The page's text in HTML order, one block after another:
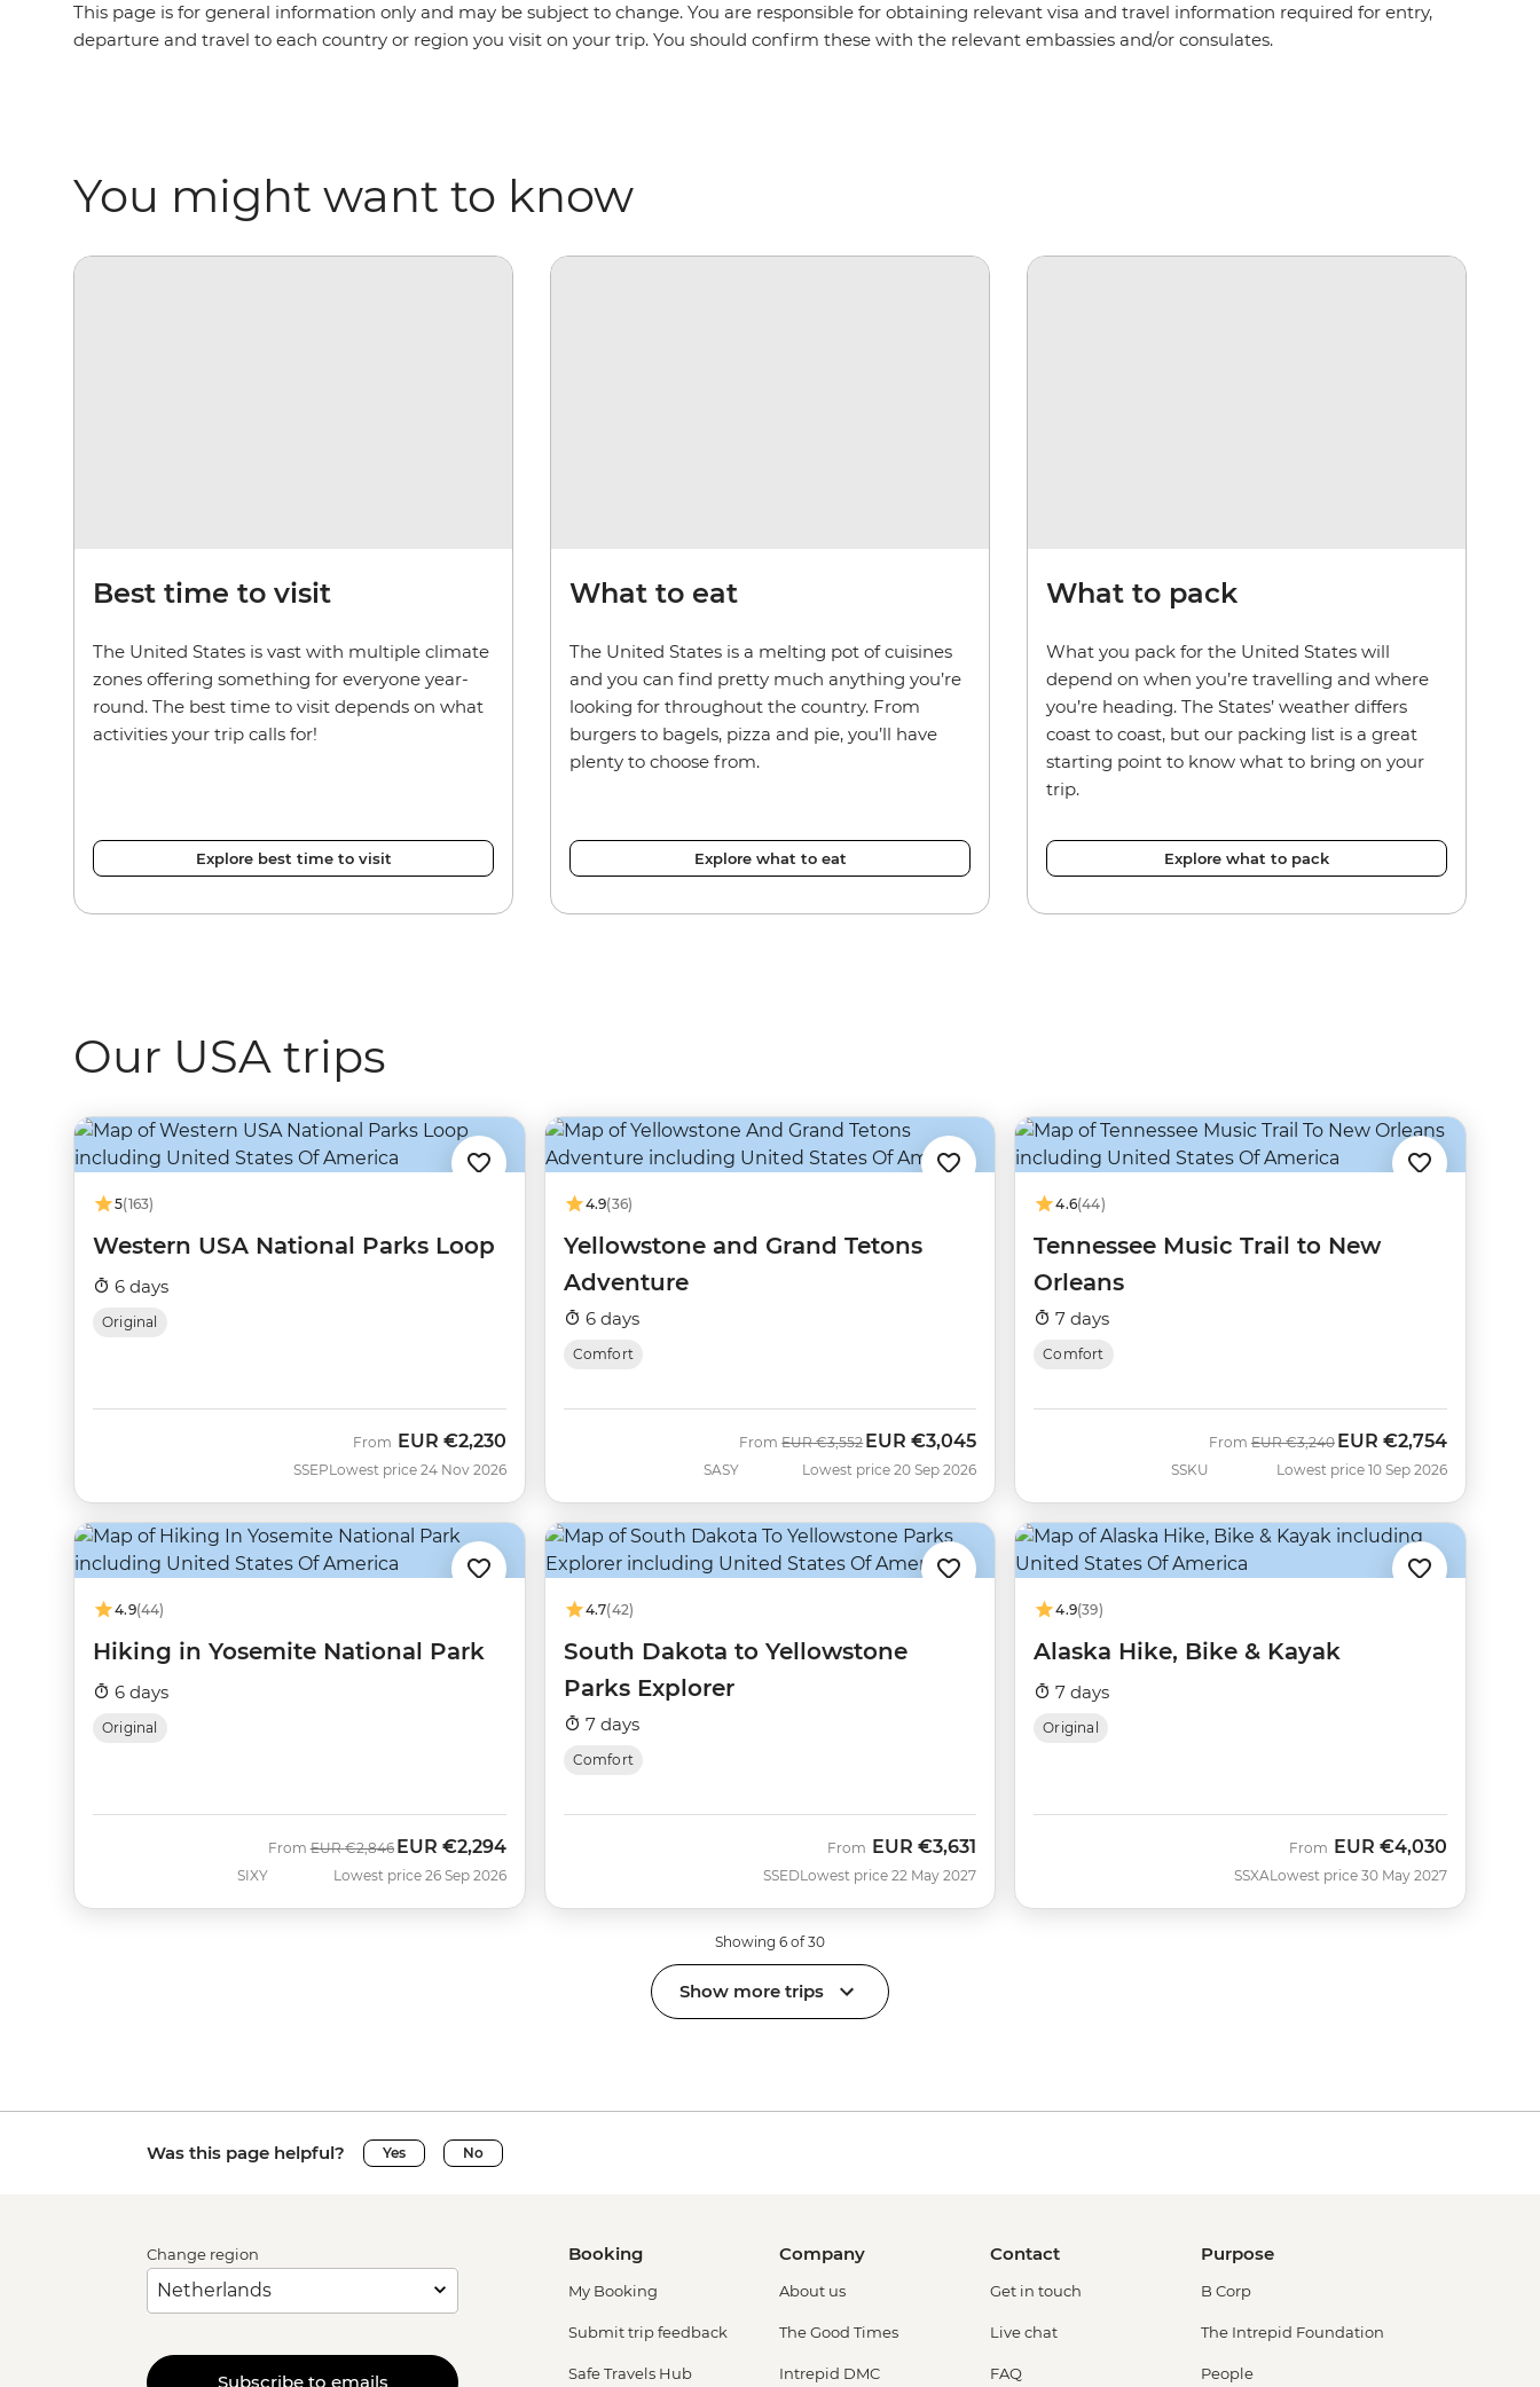
This page is for general information only and may be subject to change. You are responsible for obtaining relevant visa and travel information required for entry,
departure and travel to each country or region you visit on your trip. You should confirm these with the relevant embassies and/or consulates.
You might want to know
Best time to visit
The United States is vast with multiple climate
zones offering something for everyone year-
round. The best time to visit depends on what
activities your trip calls for!
Explore best time to visit
What to eat
The United States is a melting pot of cuisines
and you can find pretty much anything you’re
looking for throughout the country. From
burgers to bagels, pizza and pie, you’ll have
plenty to choose from.
Explore what to eat
What to pack
What you pack for the United States will
depend on when you’re travelling and where
you’re heading. The States’ weather differs
coast to coast, but our packing list is a great
starting point to know what to bring on your
trip.
Explore what to pack
Our USA trips
5(163)
Western USA National Parks Loop
6 days
Original
SSEP
From EUR €2,230
Lowest price 24 Nov 2026
4.9(36)
Yellowstone and Grand Tetons
Adventure
6 days
Comfort
SASY
FromWas
EUR €3,552Now
EUR €3,045
Lowest price 20 Sep 2026
4.6(44)
Tennessee Music Trail to New
Orleans
7 days
Comfort
SSKU
From Was
EUR €3,240Now
EUR €2,754
Lowest price 10 Sep 2026
4.9(44)
Hiking in Yosemite National Park
6 days
Original
SIXY
FromWas
EUR €2,846Now
EUR €2,294
Lowest price 26 Sep 2026
4.7(42)
South Dakota to Yellowstone
Parks Explorer
7 days
Comfort
SSED
From EUR €3,631
Lowest price 22 May 2027
4.9(39)
Alaska Hike, Bike & Kayak
7 days
Original
SSXA
From EUR €4,030
Lowest price 30 May 2027
Showing 6 of 30
Show more trips
Was this page helpful? Yes No
Change region
Subscribe to emails
Booking
My Booking
Submit trip feedback
Safe Travels Hub
Company
About us
The Good Times
Intrepid DMC
Contact
Get in touch
Live chat
FAQ
Purpose
B Corp
The Intrepid Foundation
People